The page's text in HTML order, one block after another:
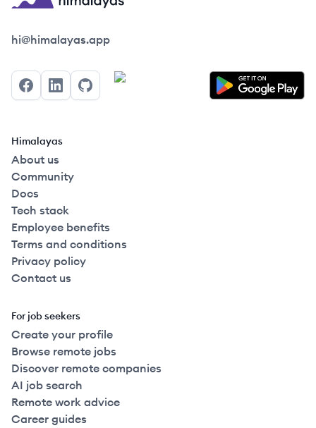
Himalayas logo
hi@himalayas.app
FacebookLinkedInGitHub
Himalayas
About us
Community
Docs
Tech stack
Employee benefits
Terms and conditions
Privacy policy
Contact us
For job seekers
Create your profile
Browse remote jobs
Discover remote companies
AI job search
Remote work advice
Career guides